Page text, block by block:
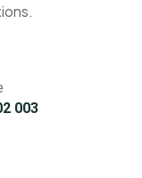
003